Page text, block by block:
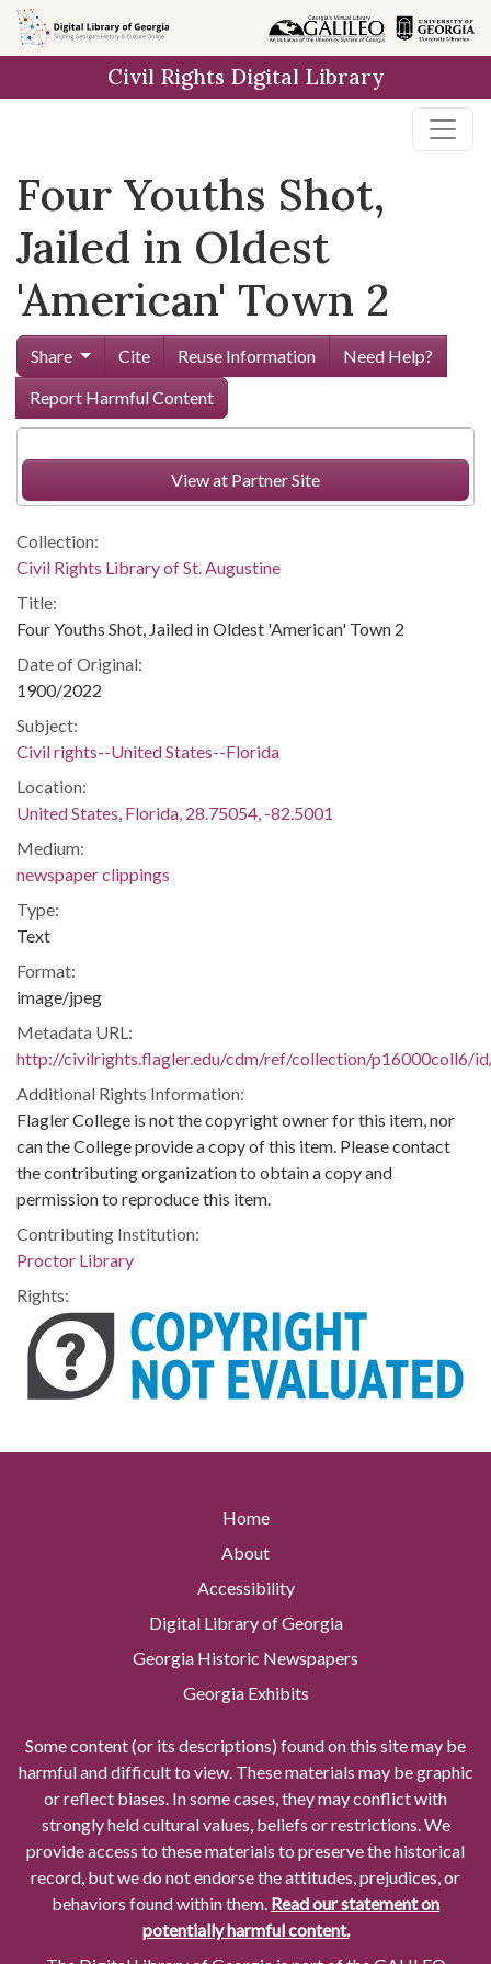
Skip to
main
Civil Rights Digital Library
Four Youths Shot,
Jailed in Oldest
'American' Town 2
Share Cite Reuse Information
Need Help?
Report Harmful Content
View at Partner Site
Collection:
Civil Rights Library of St. Augustine
Title:
Four Youths Shot, Jailed in Oldest 'American' Town 2
Date of Original:
1900/2022
Subject:
Civil rights--United States--Florida
Location:
United States, Florida, 28.75054, -82.5001
Medium:
newspaper clippings
Type:
Text
Format:
image/jpeg
Metadata URL:
http://civilrights.flagler.edu/cdm/ref/collection/p16000coll6/
Additional Rights Information:
Flagler College is not the copyright owner for this item, nor
can the College provide a copy of this item. Please contact
the contributing organization to obtain a copy and
permission to reproduce this item.
Contributing Institution:
Proctor Library
Rights:
Home
About
Accessibility
Digital Library of Georgia
Georgia Historic Newspapers
Georgia Exhibits
Some content (or its descriptions) found on this site may be
harmful and difficult to view. These materials may be graphic
or reflect biases. In some cases, they may conflict with
strongly held cultural values, beliefs or restrictions. We
provide access to these materials to preserve the historical
record, but we do not endorse the attitudes, prejudices, or
behaviors found within them. Read our statement on
potentially harmful content.